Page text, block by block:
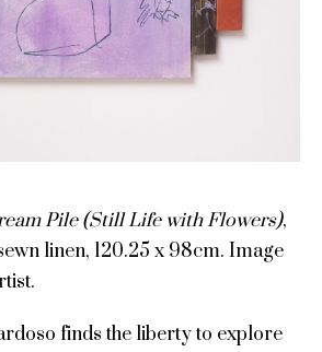
Pile (Still Life with Flowers),
linen, 120.25 x 98cm. Image
finds the liberty to explore